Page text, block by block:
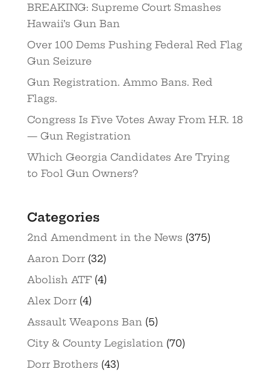
BREAKING: Supreme Court Smashes
Hawaii’s Gun Ban
Over 100 Dems Pushing Federal Red Flag
Gun Seizure
Gun Registration. Ammo Bans. Red
Flags.
Congress Is Five Votes Away From H.R. 18
— Gun Registration
Which Georgia Candidates Are Trying
to Fool Gun Owners?
Categories
2nd Amendment in the News (375)
Aaron Dorr(32)
Abolish ATF(4)
Alex Dorr(4)
Assault Weapons Ban (5)
City & County Legislation (70)
Dorr Brothers (43)